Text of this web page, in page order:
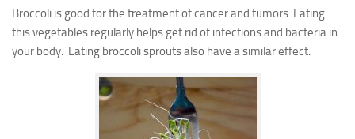
Broccoli is good for the treatment of cancer and tumors. Eating
this vegetables regularly helps get rid of infections and bacteria in
your body. Eating broccoli sprouts also have a similar effect.